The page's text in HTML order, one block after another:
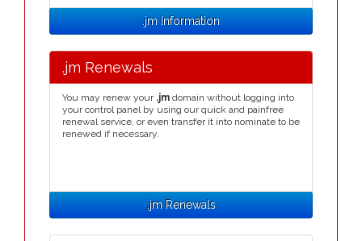
.jm Information
.jm Renewals
You may renew your .jm domain without logging into
your control panel by using our quick and painfree
renewal service, or even transfer it into nominate to be
renewed if necessary.
.jm Renewals